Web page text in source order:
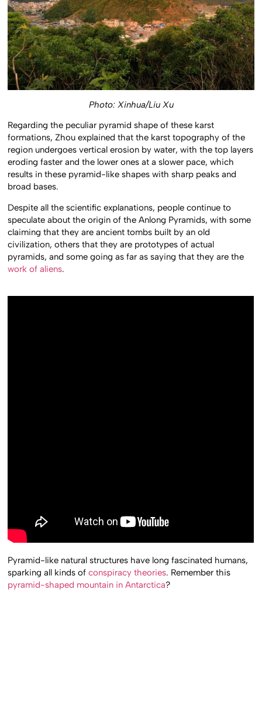
Photo: Xinhua/Liu Xu
Regarding the peculiar pyramid shape of these karst
formations, Zhou explained that the karst topography of the
region undergoes vertical erosion by water, with the top layers
eroding faster and the lower ones at a slower pace, which
results in these pyramid-like shapes with sharp peaks and
broad bases.
Despite all the scientific explanations, people continue to
speculate about the origin of the Anlong Pyramids, with some
claiming that they are ancient tombs built by an old
civilization, others that they are prototypes of actual
pyramids, and some going as far as saying that they are the
work of aliens.
Pyramid-like natural structures have long fascinated humans,
sparking all kinds ofconspiracy theories. Remember this
pyramid-shaped mountain in Antarctica?